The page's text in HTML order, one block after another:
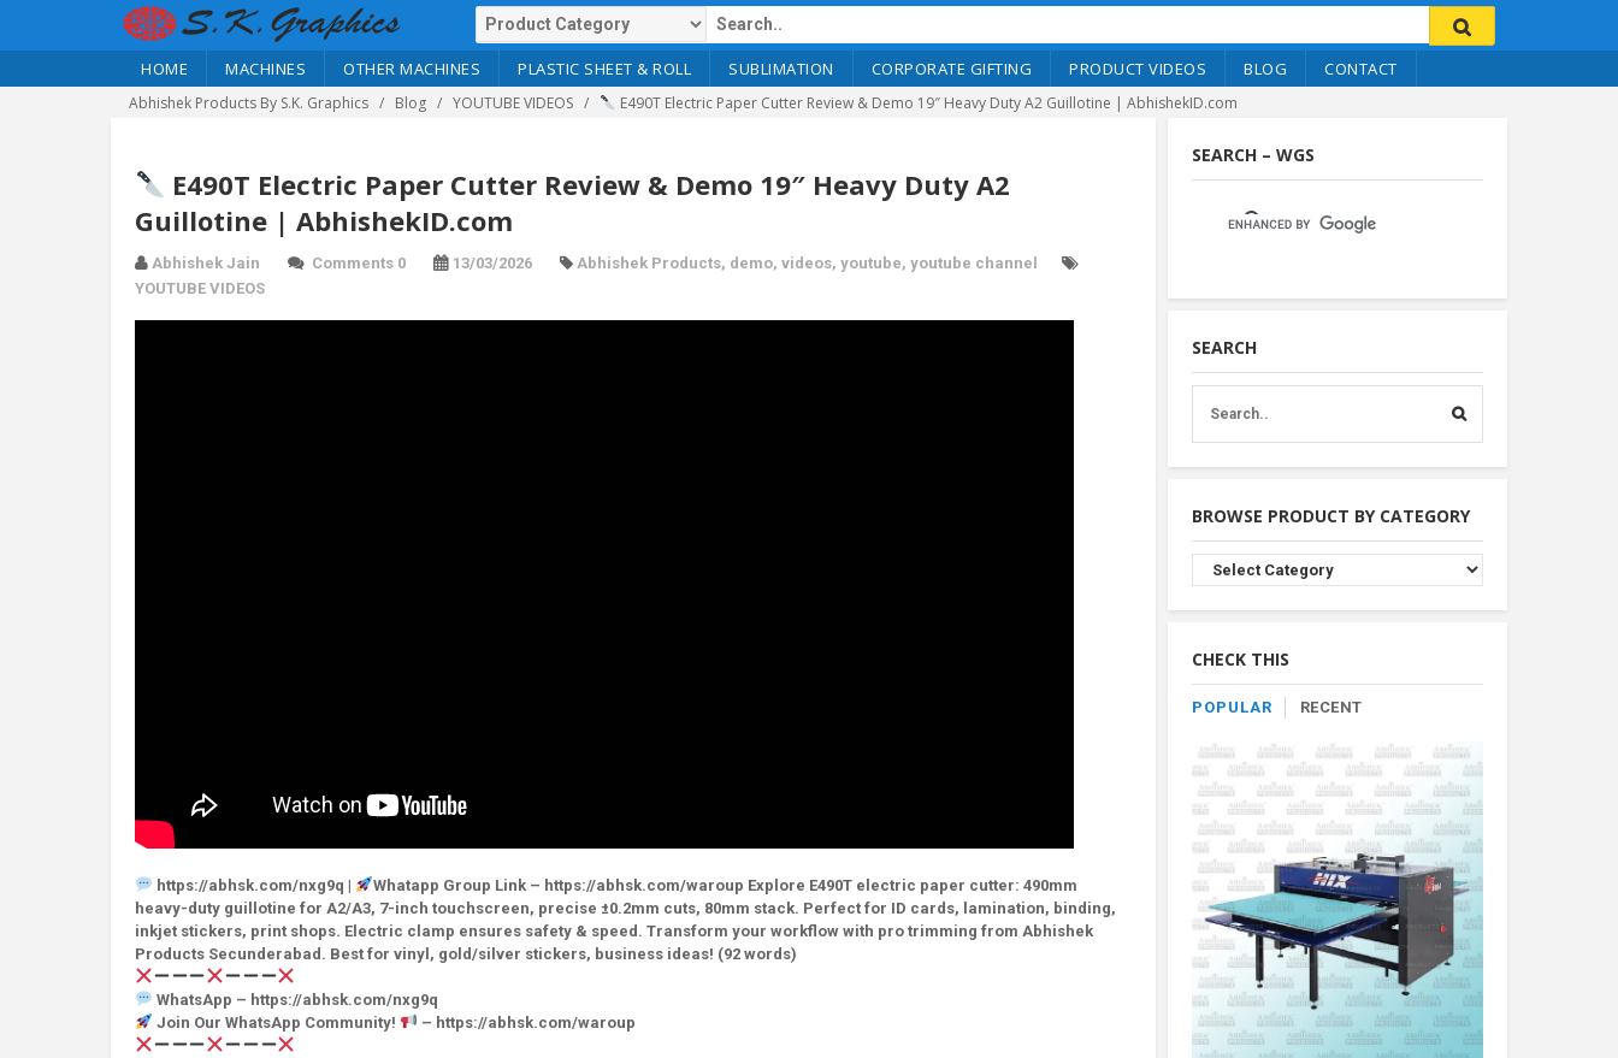
HOME MACHINES OTHER MACHINES PLASTIC SHEET & ROLL SUBLIMATION CORPORATE GIFTING PRODUCT VIDEOS BLOG CONTACT
Abhishek Products By S.K. Graphics Blog YOUTUBE VIDEOS E490T Electric Paper Cutter Review & Demo 19″ Heavy Duty A2 Guillotine | AbhishekID.com
E490T Electric Paper Cutter Review & Demo 19″ Heavy Duty A2
Guillotine | AbhishekID.com
Abhishek Jain Comments 0 13/03/2026 Abhishek Products, demo, videos, youtube, youtube channel
YOUTUBE VIDEOS
https://abhsk.com/nxg9q |
Whatapp Group Link – https://abhsk.com/waroup Explore E490T electric paper cutter: 490mm
heavy-duty guillotine for A2/A3, 7-inch touchscreen, precise ±0.2mm cuts, 80mm stack. Perfect for ID cards, lamination, binding,
inkjet stickers, print shops. Electric clamp ensures safety & speed. Transform your workflow with pro trimming from Abhishek
Products Secunderabad. Best for vinyl, gold/silver stickers, business ideas! (92 words)
WhatsApp – https://abhsk.com/nxg9q
Join Our WhatsApp Community!
– https://abhsk.com/waroup
SEARCH – WGS
SEARCH
BROWSE PRODUCT BY CATEGORY
Browse
Product
By
CHECK THIS
POPULAR RECENT